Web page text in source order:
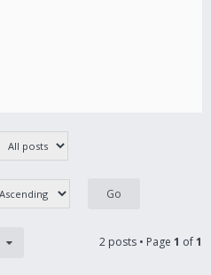
2 posts • Page 1 of1